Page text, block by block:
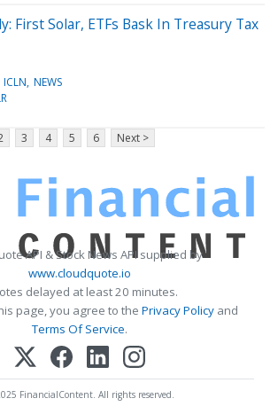
First Solar, ETFs Bask In Treasury Tax
ICLN NEWS
3 4 5 6 Next >
API & Stock News API supplied by
www.cloudquote.io
delayed at least 20 minutes.
page, you agree to the Privacy Policy and
Terms Of Service.
FinancialContent. All rights reserved.